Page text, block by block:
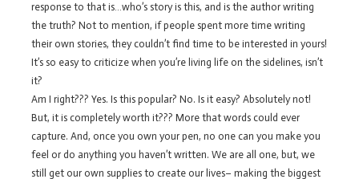
response to that is…who’s story is this, and is the author writing
the truth? Not to mention, if people spent more time writing
their own stories, they couldn’t find time to be interested in yours!
It’s so easy to criticize when you’re living life on the sidelines, isn’t
it?
Am I right??? Yes. Is this popular? No. Is it easy? Absolutely not!
But, it is completely worth it??? More that words could ever
capture. And, once you own your pen, no one can you make you
feel or do anything you haven’t written. We are all one, but, we
still get our own supplies to create our lives– making the biggest